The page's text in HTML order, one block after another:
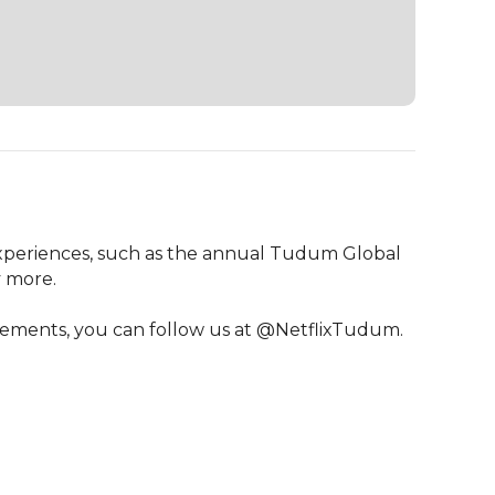
such as the annual Tudum Global
more.
you can follow us at @NetflixTudum.